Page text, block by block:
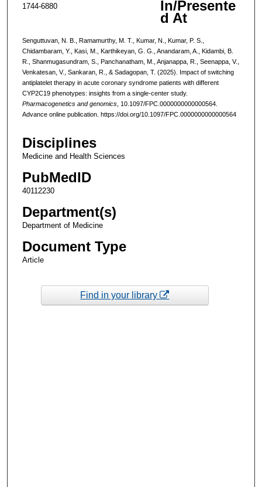
1744-6880 In/Presente
d At
Senguttuvan, N. B., Ramamurthy, M. T., Kumar, N., Kumar, P. S.,
Chidambaram, Y., Kasi, M., Karthikeyan, G. G., Anandaram, A., Kidambi, B.
R., Shanmugasundram, S., Panchanatham, M., Anjanappa, R., Seenappa, V.,
Venkatesan, V., Sankaran, R., & Sadagopan, T. (2025). Impact of switching
antiplatelet therapy in acute coronary syndrome patients with different
CYP2C19 phenotypes: insights from a single-center study.
Pharmacogenetics and genomics, 10.1097/FPC.0000000000000564.
Advance online publication. https://doi.org/10.1097/FPC.0000000000000564
Disciplines
Medicine and Health Sciences
PubMedID
40112230
Department(s)
Department of Medicine
Document Type
Article
Find in your library